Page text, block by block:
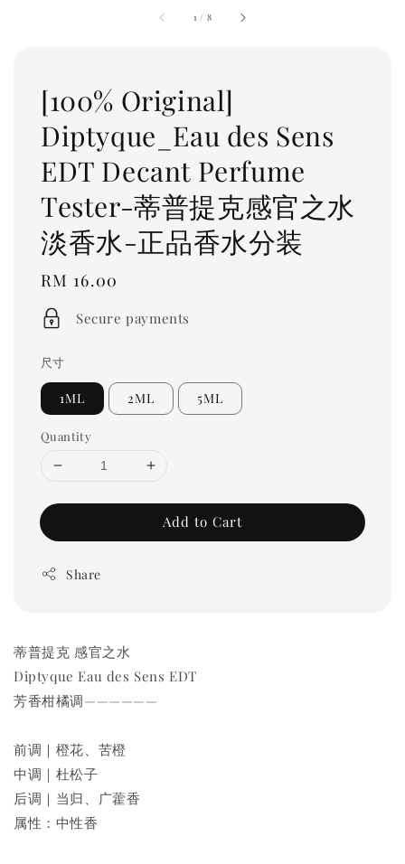
1 / 8
[100% Original]
Diptyque_Eau des Sens
EDT Decant Perfume
Tester-蒂普提克感官之水
淡香水-正品香水分装
Regular
price
RM 16.00
Secure payments
尺寸
1ML 2ML 5ML
Quantity
Add to Cart
Share
蒂普提克 感官之水
Diptyque Eau des Sens EDT
芳香柑橘调——————
前调｜橙花、苦橙
中调｜杜松子
后调｜当归、广藿香
属性：中性香